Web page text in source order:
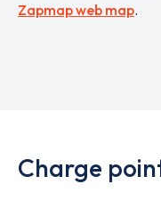
Zapmap web map.
Charge